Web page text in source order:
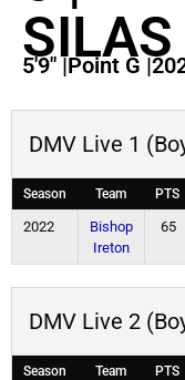
SILAS
5'9"|Point G |
DMV Live 1
Season Team PTS
2022
Bishop
Ireton
65
DMV Live 2
Season Team PTS